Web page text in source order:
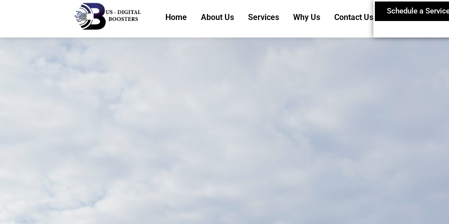
Home About Us Services Why Us Contact Us
Schedule a